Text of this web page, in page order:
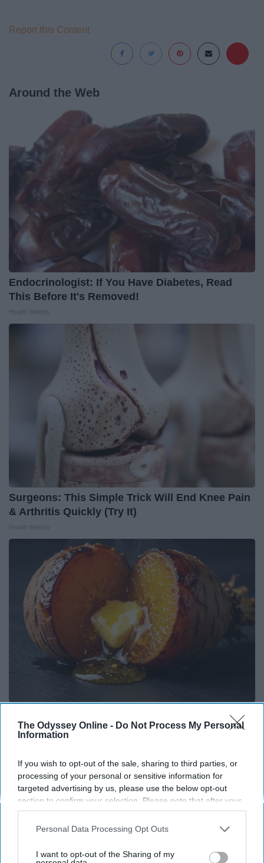
The Odyssey Online - Do Not Process My Personal
Information
If you wish to opt-out of the sale, sharing to third parties, or
processing of your personal or sensitive information for
targeted advertising by us, please use the below opt-out
section to confirm your selection. Please note that after your
opt-out request is processed you may continue seeing
interest-based ads based on personal information utilized by
your opt-out. You may separately opt-out of the further
Personal Data Processing Opt Outs
I want to opt-out of the Sharing of my
Report this Content
Around the Web
Endocrinologist: If You Have Diabetes, Read
This Before It's Removed!
Surgeons: This Simple Trick Will End Knee Pain
& Arthritis Quickly (Try It)
Honey: The Greatest Enemy of Memory Loss
(See How to Use It)